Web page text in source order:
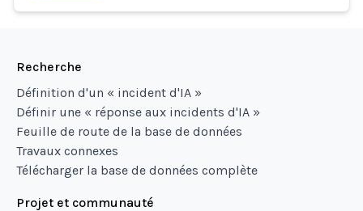
Recherche
Définition d'un « incident d'IA »
Définir une « réponse aux incidents d'IA »
Feuille de route de la base de données
Travaux connexes
Télécharger la base de données complète
Projet et communauté